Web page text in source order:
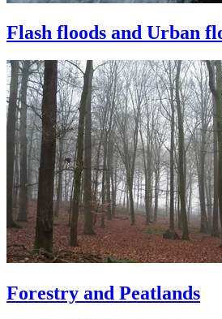
Flash floods and Urban
Forestry and Peatlands